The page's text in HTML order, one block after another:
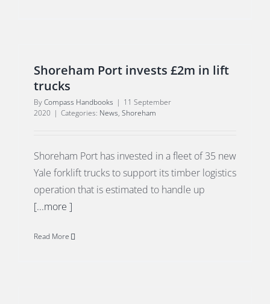
Shoreham Port invests £2m in lift
trucks
ByCompass Handbooks | 11 September
2020 | Categories: News, Shoreham
Shoreham Port has invested in a fleet of 35 new
Yale forklift trucks to support its timber logistics
operation that is estimated to handle up
[...more ]
Read More